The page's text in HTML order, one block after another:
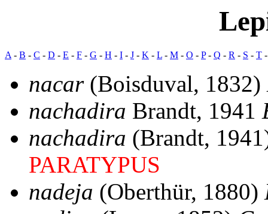
A- B - C - D - E - F - G - H - I - J - K - L - M - O - P- Q - R - S - T
nacar(Boisduval, 1832)
nachadira Brandt, 1941
nachadira (Brandt,
PARATYPUS
nadeja (Oberthür, 1880)